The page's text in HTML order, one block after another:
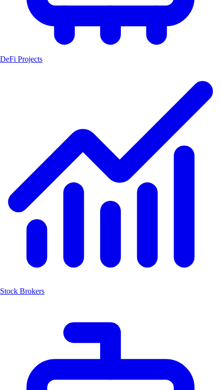
DeFi Projects
Stock Brokers